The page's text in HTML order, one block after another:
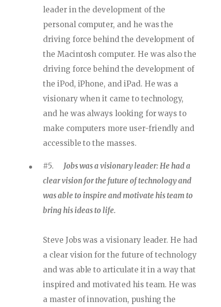
leader in the development of the
personal computer, and he was the
driving force behind the development of
the Macintosh computer. He was also the
driving force behind the development of
the iPod, iPhone, and iPad. He was a
visionary when it came to technology,
and he was always looking for ways to
make computers more user-friendly and
accessible to the masses.
#5. Jobs was a visionary leader: He had a
clear vision for the future of technology and
was able to inspire and motivate his team to
bring his ideas to life.
Steve Jobs was a visionary leader. He had
a clear vision for the future of technology
and was able to articulate it in a way that
inspired and motivated his team. He was
a master of innovation, pushing the